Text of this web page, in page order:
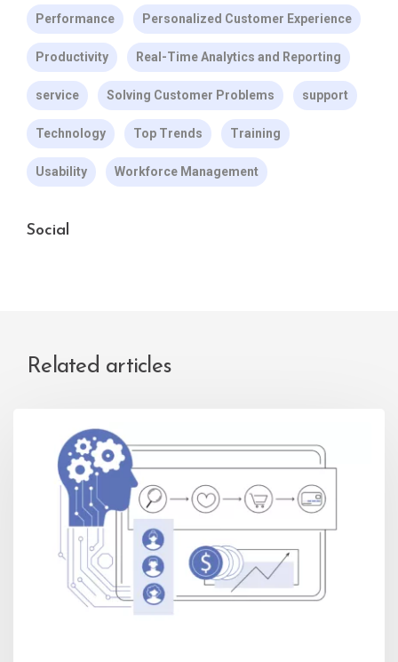
Performance Personalized Customer Experience
Productivity Real-Time Analytics and Reporting
service Solving Customer Problems support
Technology Top Trends Training
Usability Workforce Management
Social
Related articles